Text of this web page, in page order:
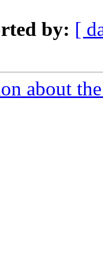
by: [
about